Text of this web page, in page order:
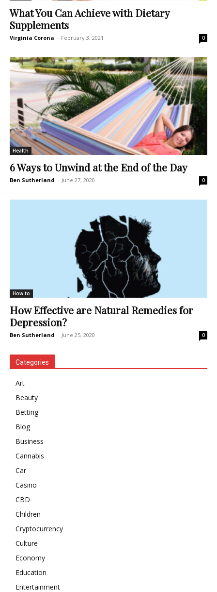
What You Can Achieve with Dietary
Supplements
Virginia Corona - February 3, 2021 0
Health
6 Ways to Unwind at the End of the Day
Ben Sutherland - June 27, 2020 0
How to
How Effective are Natural Remedies for
Depression?
Ben Sutherland - June 25, 2020 0
Categories
Art
Beauty
Betting
Blog
Business
Cannabis
Car
Casino
CBD
Children
Cryptocurrency
Culture
Economy
Education
Entertainment